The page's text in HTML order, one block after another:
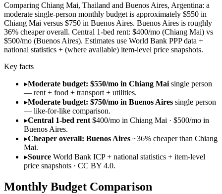
Comparing Chiang Mai, Thailand and Buenos Aires, Argentina: a
moderate single-person monthly budget is approximately $550 in
Chiang Mai versus $750 in Buenos Aires. Buenos Aires is roughly
36% cheaper overall. Central 1-bed rent: $400/mo (Chiang Mai) vs
$500/mo (Buenos Aires). Estimates use World Bank PPP data +
national statistics + (where available) item-level price snapshots.
Key facts
▸Moderate budget: $550/mo in Chiang Mai single person
— rent + food + transport + utilities.
▸Moderate budget: $750/mo in Buenos Aires single person
— like-for-like comparison.
▸Central 1-bed rent $400/mo in Chiang Mai · $500/mo in
Buenos Aires.
▸Cheaper overall: Buenos Aires ~36% cheaper than Chiang
Mai.
▸Source World Bank ICP + national statistics + item-level
price snapshots · CC BY 4.0.
Monthly Budget Comparison